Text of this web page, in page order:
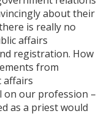
about their
is really no
affairs
registration. How
from
affairs
on our profession –
as a priest would